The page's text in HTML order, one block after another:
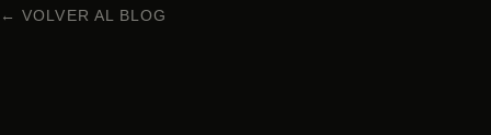
← VOLVER AL BLOG